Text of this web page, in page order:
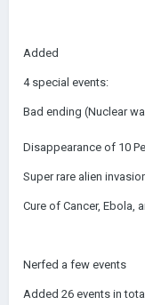
Added
4 special events:
Bad ending (Nuclear
Disappearance of 10
Super rare alien
Cure of Cancer, Ebola,
Nerfed a few events
Added 26 events in total